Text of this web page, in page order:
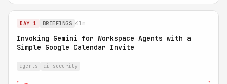
DAY 1 BRIEFINGS 41m
Invoking Gemini for Workspace Agents with a
Simple Google Calendar Invite
agents ai security